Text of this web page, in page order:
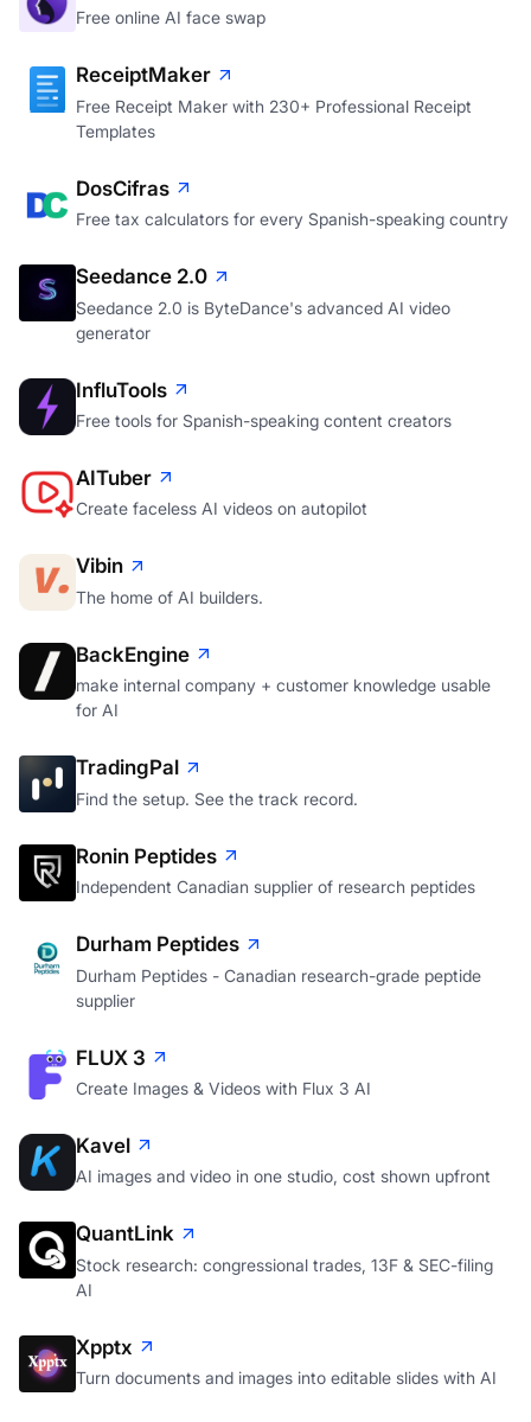
Free online AI face swap
ReceiptMaker
Free Receipt Maker with 230+ Professional Receipt
Templates
DosCifras
Free tax calculators for every Spanish-speaking country
Seedance 2.0
Seedance 2.0 is ByteDance's advanced AI video
generator
InfluTools
Free tools for Spanish-speaking content creators
AITuber
Create faceless AI videos on autopilot
Vibin
The home of AI builders.
BackEngine
make internal company + customer knowledge usable
for AI
TradingPal
Find the setup. See the track record.
Ronin Peptides
Independent Canadian supplier of research peptides
Durham Peptides
Durham Peptides - Canadian research-grade peptide
supplier
FLUX 3
Create Images & Videos with Flux 3 AI
Kavel
AI images and video in one studio, cost shown upfront
QuantLink
Stock research: congressional trades, 13F & SEC-filing
AI
Xpptx
Turn documents and images into editable slides with AI